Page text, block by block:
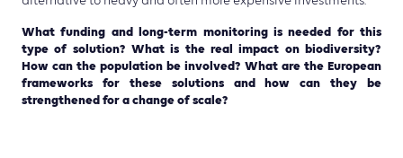
What funding and long-term monitoring is needed for this
type of solution? What is the real impact on biodiversity?
How can the population be involved? What are the European
frameworks for these solutions and how can they be
strengthened for a change of scale?